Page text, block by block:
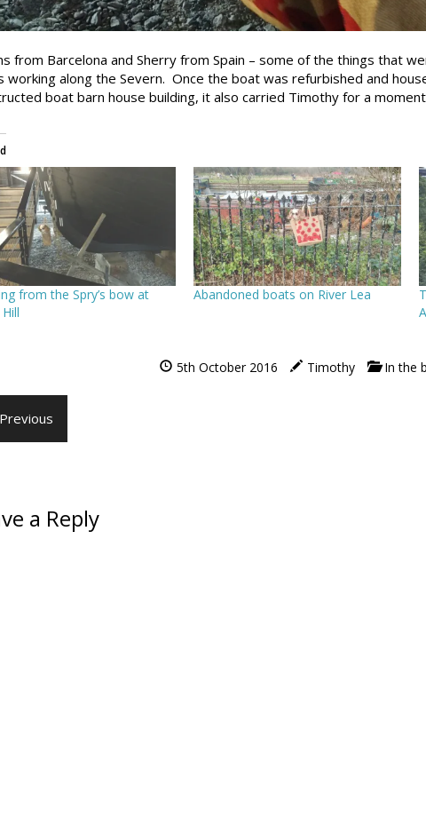
from Barcelona and Sherry from Spain – some of the things that
working along the Severn. Once the boat was refurbished and
boat barn house building, it also carried Timothy for a
from the Spry’s bow at
Abandoned boats on River Lea
5th October 2016 Timothy In the
a Reply